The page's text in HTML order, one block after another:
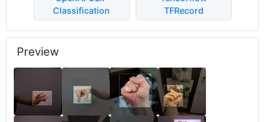
Classification
TFRecord
Preview